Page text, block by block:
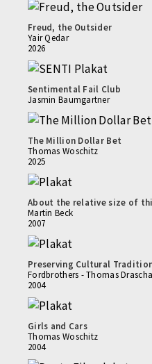
Freud, the Outsider
Yair Qedar
2026
Sentimental Fail Club
Jasmin Baumgartner
The Million Dollar Bet
Thomas Woschitz
2025
About the relative size of
Martin Beck
2007
Preserving Cultural
Fordbrothers - Thomas
2004
Girls and Cars
Thomas Woschitz
2004